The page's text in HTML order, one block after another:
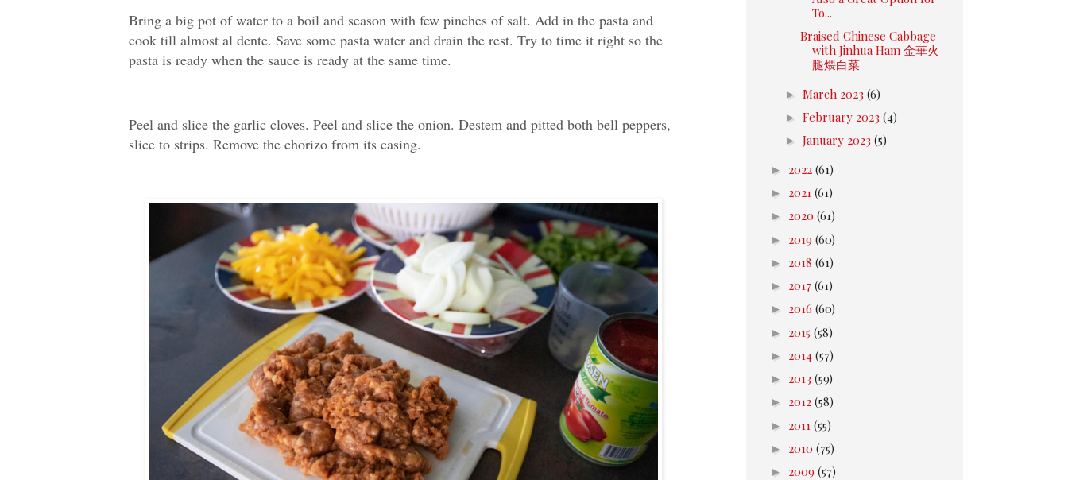
Bring a big pot of water to a boil and season with few pinches of salt. Add in the pasta and
cook till almost al dente. Save some pasta water and drain the rest. Try to time it right so the
pasta is ready when the sauce is ready at the same time.
Peel and slice the garlic cloves. Peel and slice the onion. Destem and pitted both bell peppers,
slice to strips. Remove the chorizo from its casing.
To...
Braised Chinese Cabbage
with Jinhua Ham 金華火
腿煨白菜
► March 2023 (6)
► February 2023 (4)
► January 2023 (5)
► 2022 (61)
► 2021 (61)
► 2020 (61)
► 2019 (60)
► 2018 (61)
► 2017 (61)
► 2016 (60)
► 2015 (58)
► 2014 (57)
► 2013 (59)
► 2012 (58)
► 2011 (55)
► 2010 (75)
► 2009 (57)